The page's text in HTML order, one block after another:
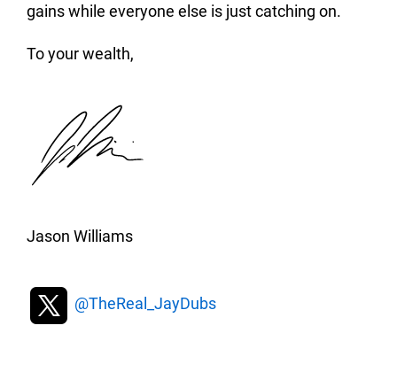
gains while everyone else is just catching on.
To your wealth,
Jason Williams
@TheReal_JayDubs